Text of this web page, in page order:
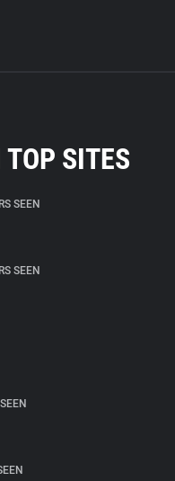
TOP SITES
SEEN
SEEN